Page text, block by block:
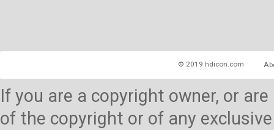
© 2019 hdicon.com
If you are a copyright owner, or
of the copyright or of any